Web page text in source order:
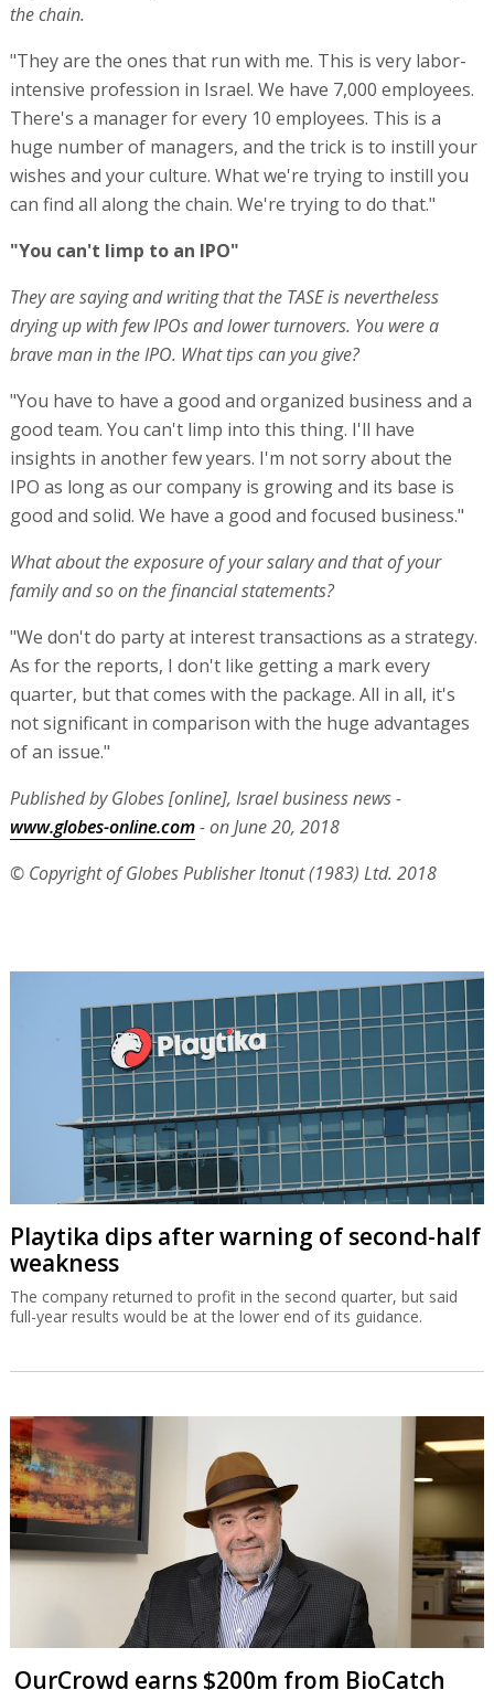
the chain.
"They are the ones that run with me. This is very labor-
intensive profession in Israel. We have 7,000 employees.
There's a manager for every 10 employees. This is a
huge number of managers, and the trick is to instill your
wishes and your culture. What we're trying to instill you
can find all along the chain. We're trying to do that."
"You can't limp to an IPO"
They are saying and writing that the TASE is nevertheless
drying up with few IPOs and lower turnovers. You were a
brave man in the IPO. What tips can you give?
"You have to have a good and organized business and a
good team. You can't limp into this thing. I'll have
insights in another few years. I'm not sorry about the
IPO as long as our company is growing and its base is
good and solid. We have a good and focused business."
What about the exposure of your salary and that of your
family and so on the financial statements?
"We don't do party at interest transactions as a strategy.
As for the reports, I don't like getting a mark every
quarter, but that comes with the package. All in all, it's
not significant in comparison with the huge advantages
of an issue."
Published by Globes [online], Israel business news -
www.globes-online.com- on June 20, 2018
© Copyright of Globes Publisher Itonut (1983) Ltd. 2018
Playtika dips after warning of second-half
weakness
The company returned to profit in the second quarter, but said
full-year results would be at the lower end of its guidance.
OurCrowd earns $200m from BioCatch